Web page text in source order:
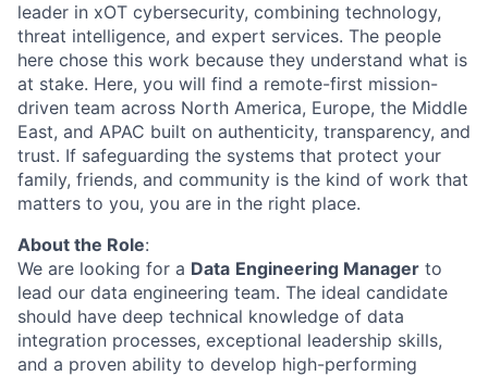
leader in xOT cybersecurity, combining technology,
threat intelligence, and expert services. The people
here chose this work because they understand what is
at stake. Here, you will find a remote-first mission-
driven team across North America, Europe, the Middle
East, and APAC built on authenticity, transparency, and
trust. If safeguarding the systems that protect your
family, friends, and community is the kind of work that
matters to you, you are in the right place.
About the Role:
We are looking for a Data Engineering Manager to
lead our data engineering team. The ideal candidate
should have deep technical knowledge of data
integration processes, exceptional leadership skills,
and a proven ability to develop high-performing